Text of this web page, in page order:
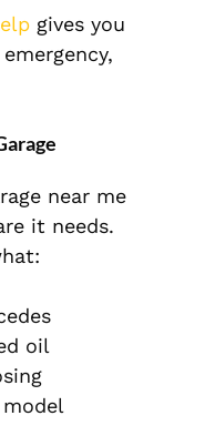
gives you
near me
it needs.
oil